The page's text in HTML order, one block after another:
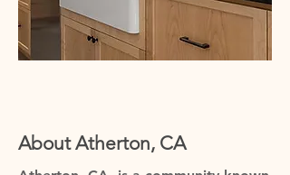
About Atherton, CA